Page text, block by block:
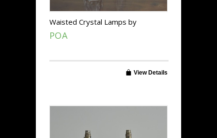
Waisted Crystal Lamps by
Orrefors
POA
View Details